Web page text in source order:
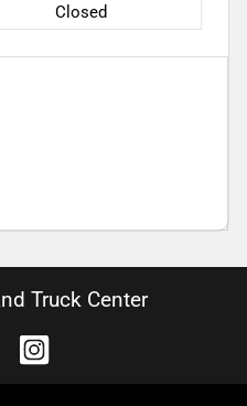
Closed
Truck Center